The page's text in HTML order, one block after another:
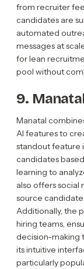
from recruiter
candidates are
automated
messages at
for lean
pool without
9.
Manatal
AI features to
standout feature
candidates
learning to
also offers social
source
Additionally, the
hiring teams,
decision-making
its intuitive
particularly